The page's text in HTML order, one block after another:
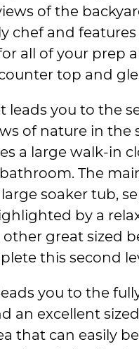
of the
chef and
all of your prep
top and
leads you to the
of nature in the
a large walk-in
The
soaker tub,
by a
other great sized
this second
you to the
an excellent
that can easily